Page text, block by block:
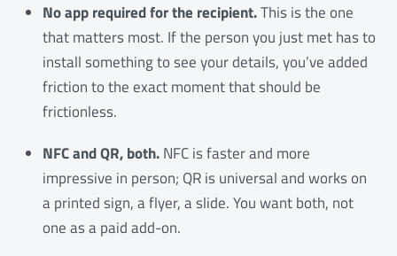
No app required for the recipient.This is the one
that matters most. If the person you just met has to
install something to see your details, you’ve added
friction to the exact moment that should be
frictionless.
NFC and QR, both.NFC is faster and more
impressive in person; QR is universal and works on
a printed sign, a flyer, a slide. You want both, not
one as a paid add-on.